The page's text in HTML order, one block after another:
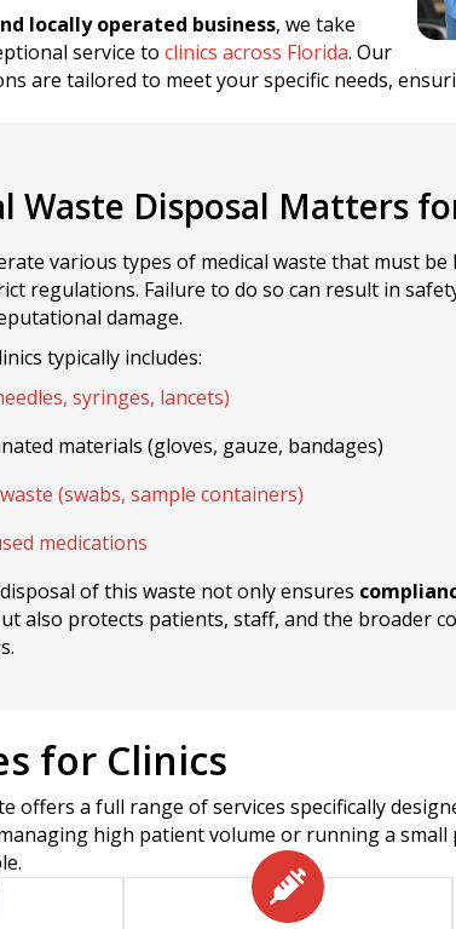
locally operated business, we take
service to clinics across Florida. Our
are tailored to meet your specific needs,
Waste Disposal Matters
various types of medical waste that must
regulations. Failure to do so can result in
damage.
typically includes:
syringes, lancets)
materials (gloves, gauze, bandages)
(swabs, sample containers)
medications
of this waste not only ensures
also protects patients, staff, and the broader
for Clinics
offers a full range of services specifically
high patient volume or running a small